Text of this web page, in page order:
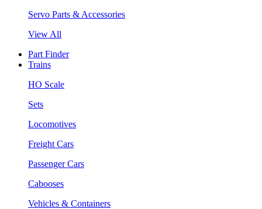
Servo Parts & Accessories
View All
Part Finder
Trains
HO Scale
Sets
Locomotives
Freight Cars
Passenger Cars
Cabooses
Vehicles & Containers